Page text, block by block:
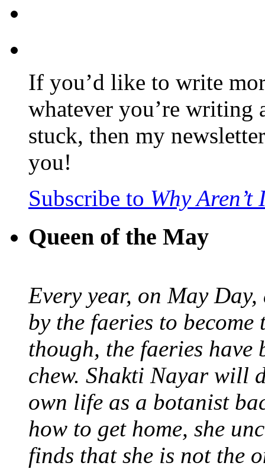
If you’d like to write
whatever you’re writing
stuck, then my
you!
Subscribe to Why
Queen of the May
Every year, on May
by the faeries to
though, the faeries have
chew. Shakti Nayar will
own life as a botanist
how to get home, she
finds that she is not the